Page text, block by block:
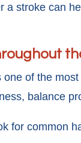
a stroke can
of the
balance
for common